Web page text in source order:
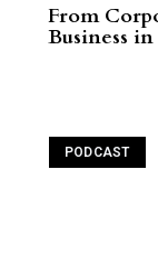
From
Business
PODCAST